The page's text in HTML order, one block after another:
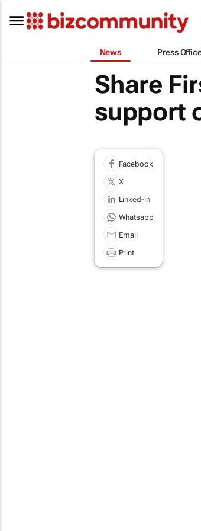
News Press
Share
support
Facebook
X
Linked-in
Whatsapp
Email
Print